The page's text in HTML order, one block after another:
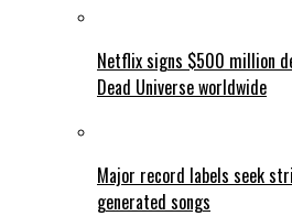
Netflix signs $500 million
Dead Universe worldwide
Major record labels seek
generated songs